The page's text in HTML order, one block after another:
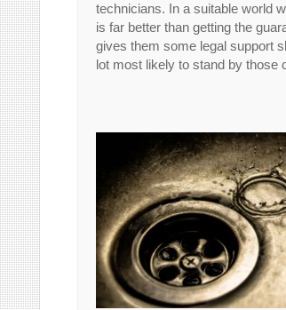
technicians. In a suitable world
is far better than getting the
gives them some legal support
lot most likely to stand by those